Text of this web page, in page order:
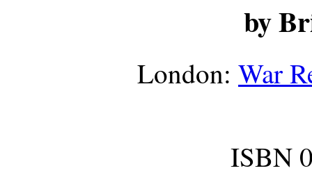
by
London: War
ISBN